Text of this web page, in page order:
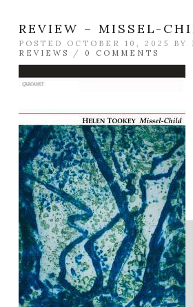
REVIEW – MISSEL-
POSTED OCTOBER 10, 2025 BY
REVIEWS
/ 0 COMMENTS